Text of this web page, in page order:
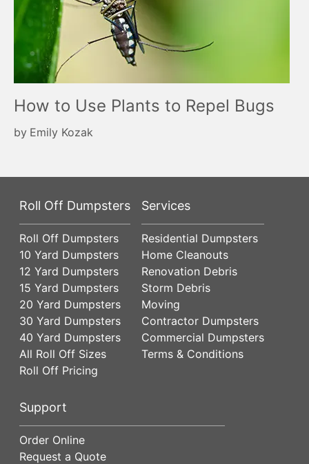
How to Use Plants to Repel Bugs
by Emily Kozak
Roll Off Dumpsters
Roll Off Dumpsters
10 Yard Dumpsters
12 Yard Dumpsters
15 Yard Dumpsters
20 Yard Dumpsters
30 Yard Dumpsters
40 Yard Dumpsters
All Roll Off Sizes
Roll Off Pricing
Services
Residential Dumpsters
Home Cleanouts
Renovation Debris
Storm Debris
Moving
Contractor Dumpsters
Commercial Dumpsters
Terms & Conditions
Support
Order Online
Request a Quote